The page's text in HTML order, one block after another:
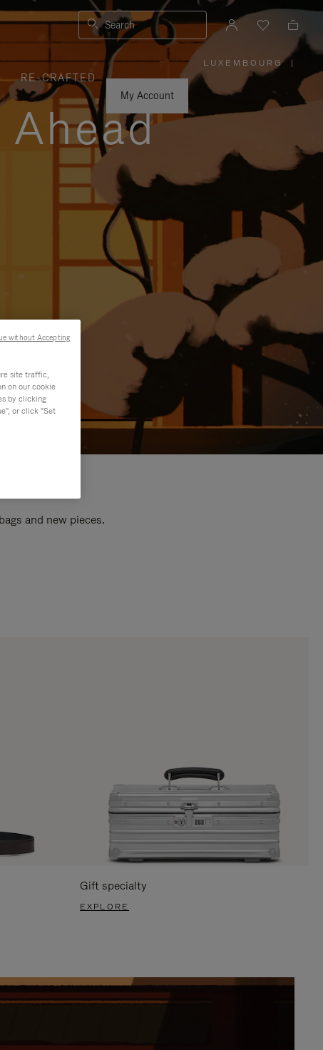
Search
RE-CRAFTED
My Account
LUXEMBOURG
PLEASE
SELECT
YOUR
COUNTRY
|
and new pieces.
Gift specialty
EXPLORE
site traffic,
on our cookie
by clicking
or click "Set
without Accepting